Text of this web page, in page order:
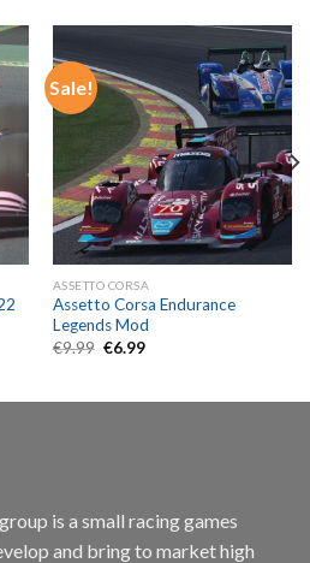
Sale!
ASSETTO CORSA
Assetto Corsa Endurance
Legends Mod
€9.99 Original
€6.99Current
is a small racing games
and bring to market high